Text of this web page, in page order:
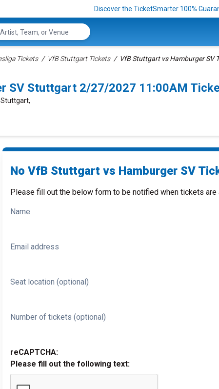
Discover the TicketSmarter 100%
Tickets VfB Stuttgart Tickets VfB Stuttgart vs Hamburger SV
SV Stuttgart 2/27/2027 11:00AM
Stuttgart,
No VfB Stuttgart vs Hamburger SV
Please fill out the below form to be notified when tickets are
Name
Email address
Seat location (optional)
Number of tickets (optional)
reCAPTCHA:
Please fill out the following text: